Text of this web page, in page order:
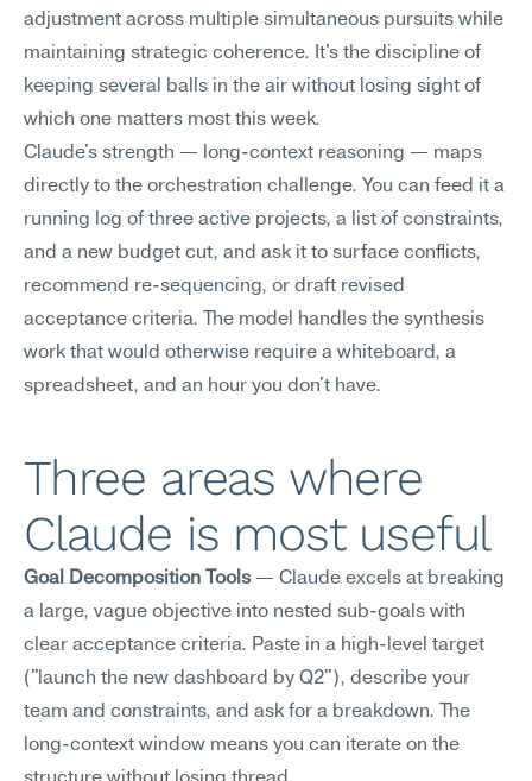
adjustment across multiple simultaneous pursuits while
maintaining strategic coherence. It's the discipline of
keeping several balls in the air without losing sight of
which one matters most this week.
Claude's strength — long-context reasoning — maps
directly to the orchestration challenge. You can feed it a
running log of three active projects, a list of constraints,
and a new budget cut, and ask it to surface conflicts,
recommend re-sequencing, or draft revised
acceptance criteria. The model handles the synthesis
work that would otherwise require a whiteboard, a
spreadsheet, and an hour you don't have.
Three areas where
Claude is most useful
Goal Decomposition Tools — Claude excels at breaking
a large, vague objective into nested sub-goals with
clear acceptance criteria. Paste in a high-level target
("launch the new dashboard by Q2"), describe your
team and constraints, and ask for a breakdown. The
long-context window means you can iterate on the